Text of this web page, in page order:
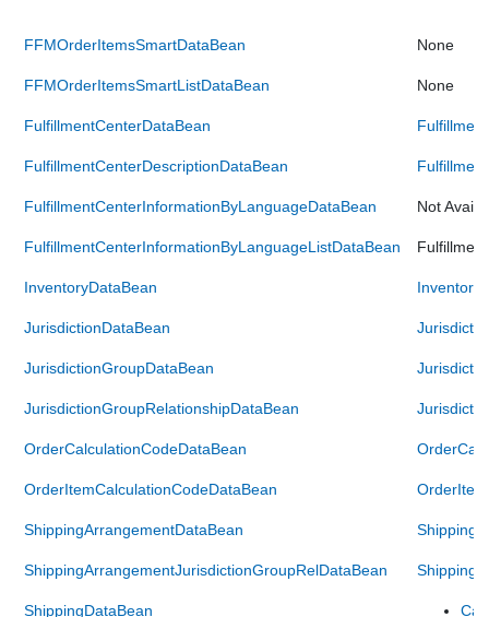
FFMOrderItemsSmartDataBean None
FFMOrderItemsSmartListDataBean None
FulfillmentCenterDataBean
FulfillmentCenterDescriptionDataBean
FulfillmentCenterInformationByLanguageDataBean Not
FulfillmentCenterInformationByLanguageListDataBean
InventoryDataBean
JurisdictionDataBean
JurisdictionGroupDataBean
JurisdictionGroupRelationshipDataBean
OrderCalculationCodeDataBean
OrderItemCalculationCodeDataBean
ShippingArrangementDataBean
ShippingArrangementJurisdictionGroupRelDataBean
ShippingDataBean